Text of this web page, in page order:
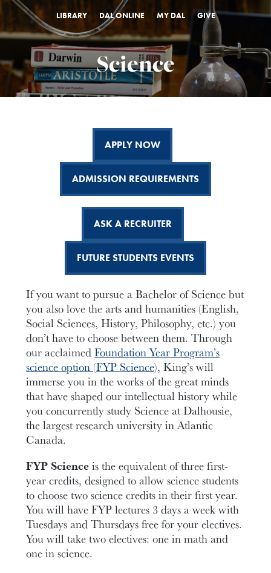
LIBRARY DAL ONLINE MY DAL GIVE
Science
APPLY NOW
ADMISSION REQUIREMENTS
ASK A RECRUITER
FUTURE STUDENTS EVENTS
If you want to pursue a Bachelor of Science but
you also love the arts and humanities (English,
Social Sciences, History, Philosophy, etc.) you
don’t have to choose between them. Through
our acclaimedFoundation Year Program’s
science option (FYP Science), King’s will
immerse you in the works of the great minds
that have shaped our intellectual history while
you concurrently study Science at Dalhousie,
the largest research university in Atlantic
Canada.
FYP Scienceis the equivalent of three first-
year credits, designed to allow science students
to choose two science credits in their first year.
You will have FYP lectures 3 days a week with
Tuesdays and Thursdays free for your electives.
You will take two electives:one in mathand
one in science.